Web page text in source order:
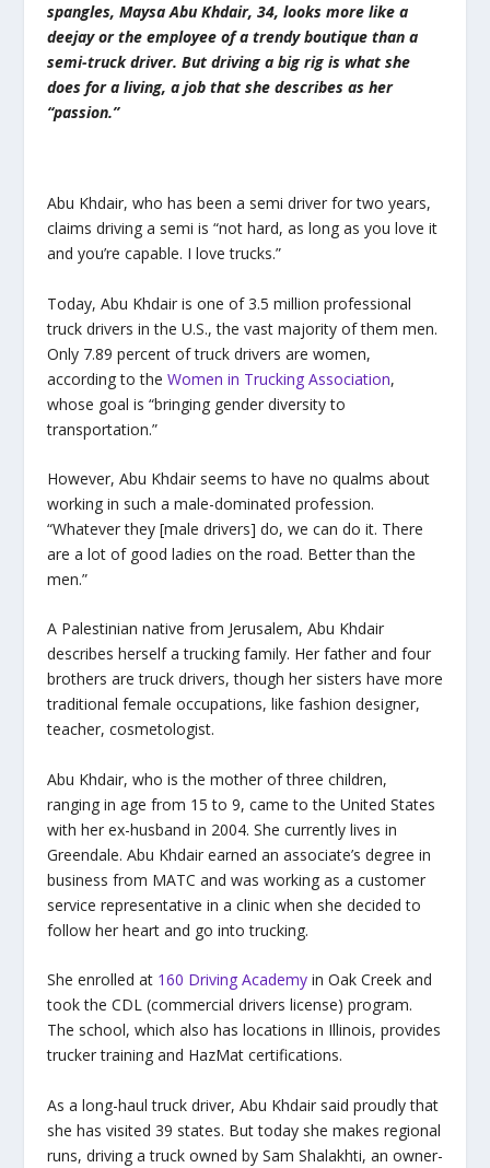
spangles, Maysa Abu Khdair, 34, looks more like a
deejay or the employee of a trendy boutique than a
semi-truck driver. But driving a big rig is what she
does for a living, a job that she describes as her
“passion.”
Abu Khdair, who has been a semi driver for two years,
claims driving a semi is “not hard, as long as you love it
and you’re capable. I love trucks.”
Today, Abu Khdair is one of 3.5 million professional
truck drivers in the U.S., the vast majority of them men.
Only 7.89 percent of truck drivers are women,
according to the Women in Trucking Association,
whose goal is “bringing gender diversity to
transportation.”
However, Abu Khdair seems to have no qualms about
working in such a male-dominated profession.
“Whatever they [male drivers] do, we can do it. There
are a lot of good ladies on the road. Better than the
men.”
A Palestinian native from Jerusalem, Abu Khdair
describes herself a trucking family. Her father and four
brothers are truck drivers, though her sisters have more
traditional female occupations, like fashion designer,
teacher, cosmetologist.
Abu Khdair, who is the mother of three children,
ranging in age from 15 to 9, came to the United States
with her ex-husband in 2004. She currently lives in
Greendale. Abu Khdair earned an associate’s degree in
business from MATC and was working as a customer
service representative in a clinic when she decided to
follow her heart and go into trucking.
She enrolled at 160 Driving Academyin Oak Creek and
took the CDL (commercial drivers license) program.
The school, which also has locations in Illinois, provides
trucker training and HazMat certifications.
As a long-haul truck driver, Abu Khdair said proudly that
she has visited 39 states. But today she makes regional
runs, driving a truck owned by Sam Shalakhti, an owner-